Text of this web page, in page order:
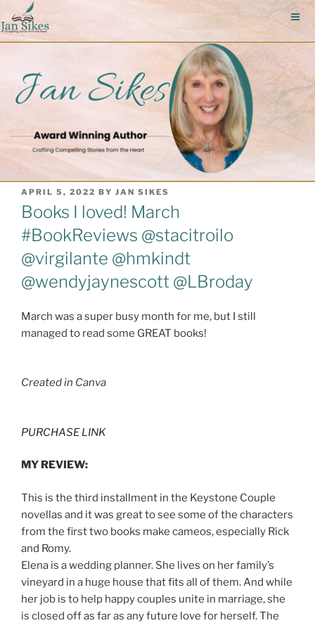
Skip
content
POSTED
ON
APRIL 5, 2022 BY JAN SIKES
Books I loved! March
#BookReviews @stacitroilo
@virgilante @hmkindt
@wendyjaynescott @LBroday
March was a super busy month for me, but I still
managed to read some GREAT books!
Created in Canva
PURCHASE LINK
MY REVIEW:
This is the third installment in the Keystone Couple
novellas and it was great to see some of the characters
from the first two books make cameos, especially Rick
and Romy.
Elena is a wedding planner. She lives on her family’s
vineyard in a huge house that fits all of them. And while
her job is to help happy couples unite in marriage, she
is closed off as far as any future love for herself. The